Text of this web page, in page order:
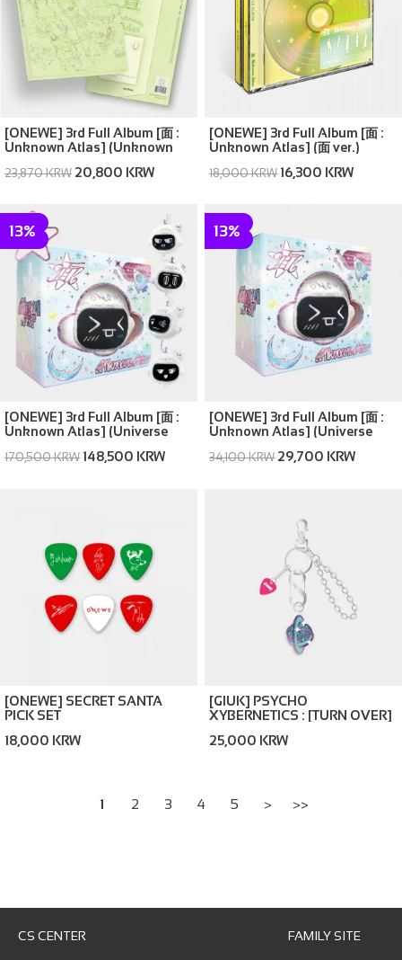
[ONEWE] 3rd Full Album [面 :
Unknown Atlas] (Unknown
23,870 KRW 20,800 KRW
[ONEWE] 3rd Full Album [面 :
Unknown Atlas] (面 ver.)
18,000 KRW16,300 KRW
13%
[ONEWE] 3rd Full Album [面 :
Unknown Atlas] (Universe
170,500 KRW 148,500 KRW
13%
[ONEWE] 3rd Full Album [面 :
Unknown Atlas] (Universe
34,100 KRW29,700 KRW
[ONEWE] SECRET SANTA
PICK SET
18,000 KRW
[GIUK] PSYCHO
XYBERNETICS : [TURN OVER]
25,000 KRW
1 2 3 4 5 > >>
CS CENTER FAMILY SITE